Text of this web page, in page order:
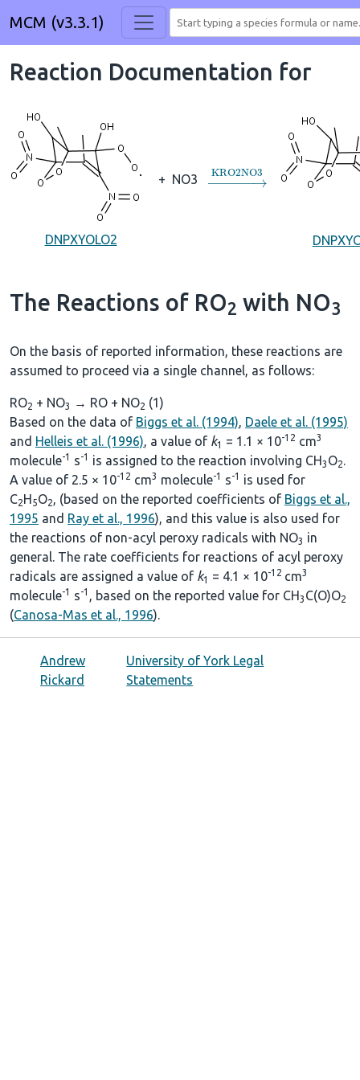
MCM (v3.3.1)
Reaction Documentation for
DNPXYOLO2
+ NO3 →KRO2NO3
The Reactions of RO2 with NO3
On the basis of reported information, these reactions are
assumed to proceed via a single channel, as follows:
RO2 + NO3 → RO + NO2 (1)
Based on the data of Biggs et al. (1994), Daele et al. (1995)
and Helleis et al. (1996), a value of k1 = 1.1 × 10-12 cm3
molecule-1 s-1 is assigned to the reaction involving CH3 O2.
A value of 2.5 × 10-12 cm3 molecule-1 s-1
is used for
C2H5O2, (based on the reported coefficients of Biggs et al.,
1995 and Ray et al., 1996), and this value is also used for
the reactions of non-acyl peroxy radicals with NO3 in
general. The rate coefficients for reactions of acyl peroxy
radicals are assigned a value of k1 = 4.1 × 10-12 cm3
molecule-1 s-1 , based on the reported value for CH3 C(O)O2
(Canosa-Mas et al., 1996).
Andrew
Rickard
University of York Legal
Statements